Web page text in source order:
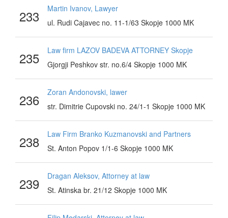
233
Martin Ivanov, Lawyer
ul. Rudi Cajavec no. 11-1/63 Skopje 1000 MK
235
Law firm LAZOV BADEVA ATTORNEY Skopje
Gjorgji Peshkov str. no.6/4 Skopje 1000 MK
236
Zoran Andonovski, lawer
str. Dimitrie Cupovski no. 24/1-1 Skopje 1000 MK
238
Law Firm Branko Kuzmanovski and Partners
St. Anton Popov 1/1-6 Skopje 1000 MK
239
Dragan Aleksov, Attorney at law
St. Atinska br. 21/12 Skopje 1000 MK